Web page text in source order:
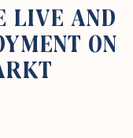
LIVE AND
ON